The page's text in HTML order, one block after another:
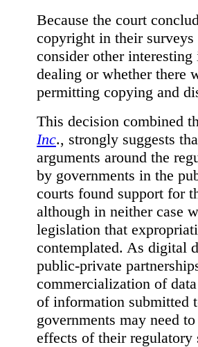
Because the court
copyright in their surveys
consider other
dealing or whether there
permitting copying and
This decision combined
Inc., strongly suggests
arguments around the
by governments in the
courts found support for
although in neither case
legislation that
contemplated. As digital
public-private
commercialization of
of information submitted
governments may need
effects of their regulatory